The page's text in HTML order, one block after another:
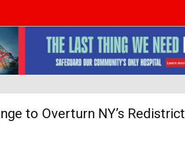
to Overturn NY’s